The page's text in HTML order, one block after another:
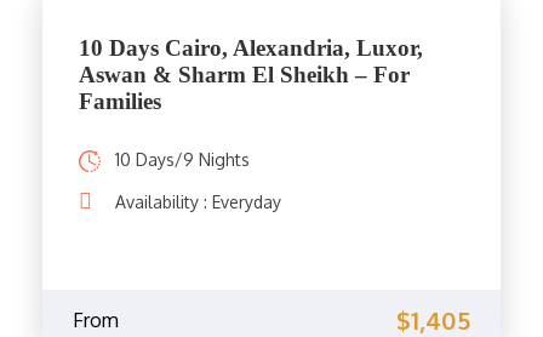
10 Days Cairo, Alexandria, Luxor,
Aswan & Sharm El Sheikh – For
Families
10 Days/9 Nights
Availability : Everyday
From $1,405